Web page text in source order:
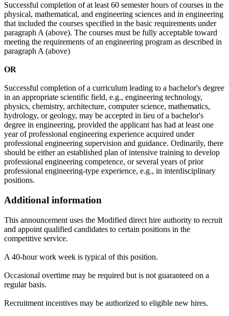
Successful completion of at least 60 semester hours of courses in the
physical, mathematical, and engineering sciences and in engineering
that included the courses specified in the basic requirements under
paragraph A (above). The courses must be fully acceptable toward
meeting the requirements of an engineering program as described in
paragraph A (above)
OR
Successful completion of a curriculum leading to a bachelor's degree
in an appropriate scientific field, e.g., engineering technology,
physics, chemistry, architecture, computer science, mathematics,
hydrology, or geology, may be accepted in lieu of a bachelor's
degree in engineering, provided the applicant has had at least one
year of professional engineering experience acquired under
professional engineering supervision and guidance. Ordinarily, there
should be either an established plan of intensive training to develop
professional engineering competence, or several years of prior
professional engineering-type experience, e.g., in interdisciplinary
positions.
Additional information
This announcement uses the Modified direct hire authority to recruit
and appoint qualified candidates to certain positions in the
competitive service.
A 40-hour work week is typical of this position.
Occasional overtime may be required but is not guaranteed on a
regular basis.
Recruitment incentives may be authorized to eligible new hires.